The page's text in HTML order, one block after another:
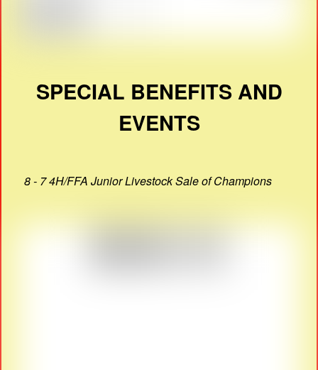
SPECIAL BENEFITS AND
EVENTS
8 - 7 4H/FFA Junior Livestock Sale of Champions